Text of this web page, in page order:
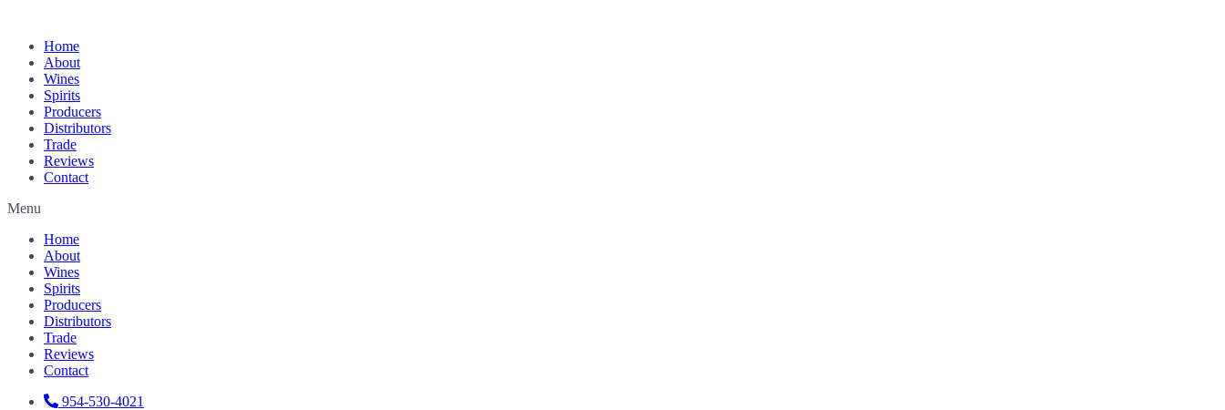
Home
About
Wines
Spirits
Producers
Distributors
Trade
Reviews
Contact
Menu
Home
About
Wines
Spirits
Producers
Distributors
Trade
Reviews
Contact
954-530-4021